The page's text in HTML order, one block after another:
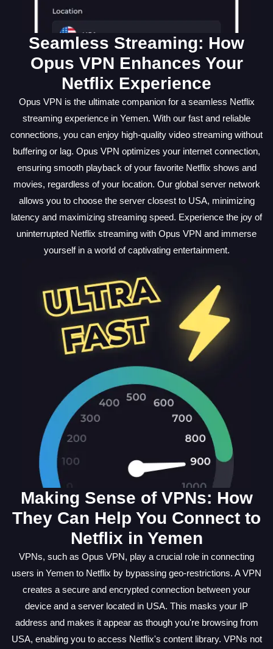
Seamless Streaming: How
Opus VPN Enhances Your
Netflix Experience
Opus VPN is the ultimate companion for a seamless Netflix
streaming experience in Yemen. With our fast and reliable
connections, you can enjoy high-quality video streaming without
buffering or lag. Opus VPN optimizes your internet connection,
ensuring smooth playback of your favorite Netflix shows and
movies, regardless of your location. Our global server network
allows you to choose the server closest to USA, minimizing
latency and maximizing streaming speed. Experience the joy of
uninterrupted Netflix streaming with Opus VPN and immerse
yourself in a world of captivating entertainment.
Making Sense of VPNs: How
They Can Help You Connect to
Netflix in Yemen
VPNs, such as Opus VPN, play a crucial role in connecting
users in Yemen to Netflix by bypassing geo-restrictions. A VPN
creates a secure and encrypted connection between your
device and a server located in USA. This masks your IP
address and makes it appear as though you're browsing from
USA, enabling you to access Netflix's content library. VPNs not